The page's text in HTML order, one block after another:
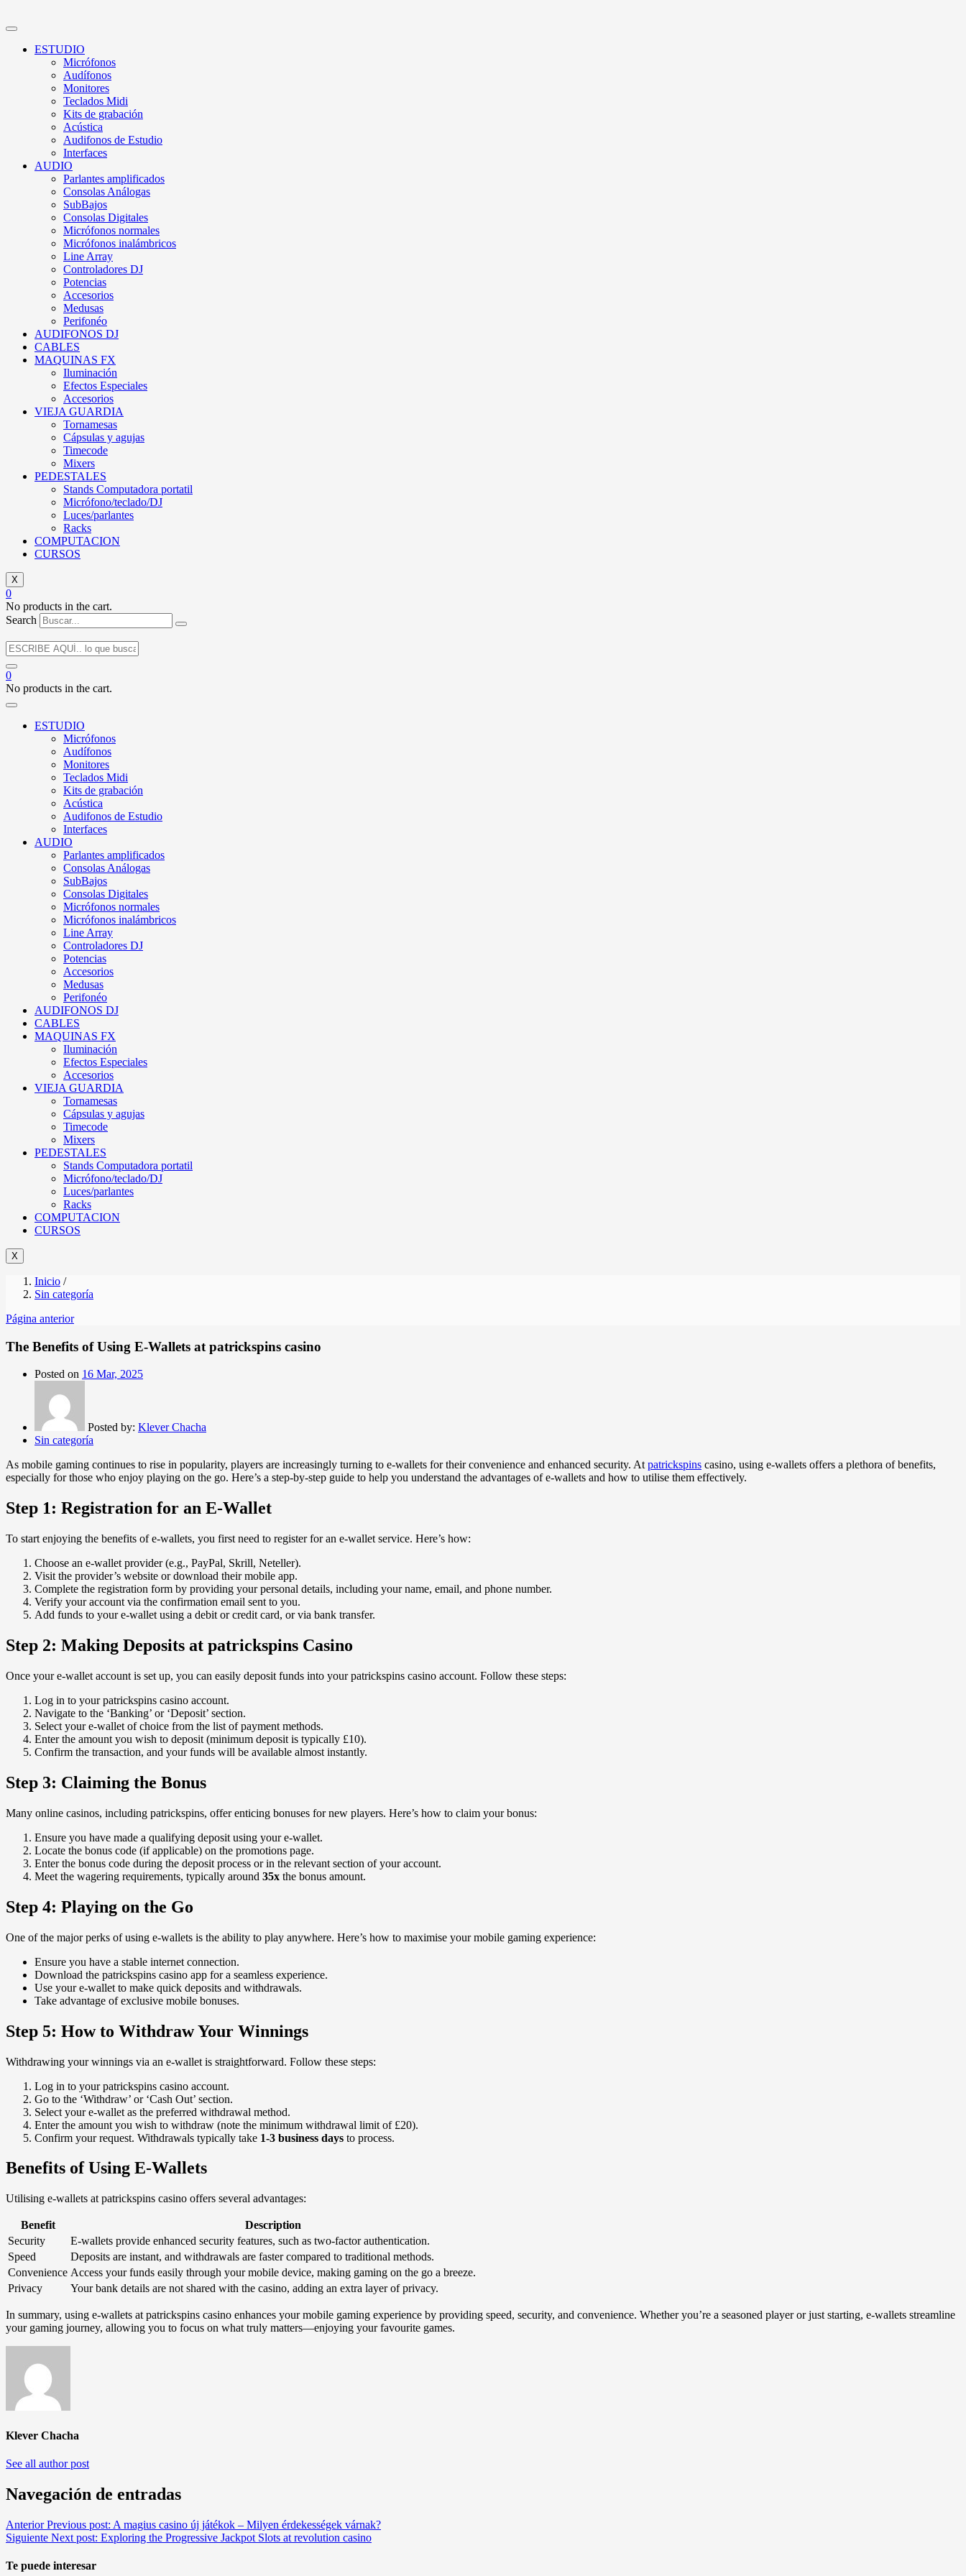
ESTUDIO
Micrófonos
Audífonos
Monitores
Teclados Midi
Kits de grabación
Acústica
Audifonos de Estudio
Interfaces
AUDIO
Parlantes amplificados
Consolas Análogas
SubBajos
Consolas Digitales
Micrófonos normales
Micrófonos inalámbricos
Line Array
Controladores DJ
Potencias
Accesorios
Medusas
Perifonéo
AUDIFONOS DJ
CABLES
MAQUINAS FX
Iluminación
Efectos Especiales
Accesorios
VIEJA GUARDIA
Tornamesas
Cápsulas y agujas
Timecode
Mixers
PEDESTALES
Stands Computadora portatil
Micrófono/teclado/DJ
Luces/parlantes
Racks
COMPUTACION
CURSOS
X
0
No products in the cart.
Search
0
No products in the cart.
ESTUDIO
Micrófonos
Audífonos
Monitores
Teclados Midi
Kits de grabación
Acústica
Audifonos de Estudio
Interfaces
AUDIO
Parlantes amplificados
Consolas Análogas
SubBajos
Consolas Digitales
Micrófonos normales
Micrófonos inalámbricos
Line Array
Controladores DJ
Potencias
Accesorios
Medusas
Perifonéo
AUDIFONOS DJ
CABLES
MAQUINAS FX
Iluminación
Efectos Especiales
Accesorios
VIEJA GUARDIA
Tornamesas
Cápsulas y agujas
Timecode
Mixers
PEDESTALES
Stands Computadora portatil
Micrófono/teclado/DJ
Luces/parlantes
Racks
COMPUTACION
CURSOS
X
Inicio /
Sin categoría
Página anterior
The Benefits of Using E-Wallets at patrickspins casino
Posted on 16 Mar, 2025
Posted by: Klever Chacha
Sin categoría
As mobile gaming continues to rise in popularity, players are increasingly turning to e-wallets for their convenience and enhanced security. Atpatrickspins casino, using e-wallets offers a plethora of benefits,
especially for those who enjoy playing on the go. Here’s a step-by-step guide to help you understand the advantages of e-wallets and how to utilise them effectively.
Step 1: Registration for an E-Wallet
To start enjoying the benefits of e-wallets, you first need to register for an e-wallet service. Here’s how:
Choose an e-wallet provider (e.g., PayPal, Skrill, Neteller).
Visit the provider’s website or download their mobile app.
Complete the registration form by providing your personal details, including your name, email, and phone number.
Verify your account via the confirmation email sent to you.
Add funds to your e-wallet using a debit or credit card, or via bank transfer.
Step 2: Making Deposits at patrickspins Casino
Once your e-wallet account is set up, you can easily deposit funds into your patrickspins casino account. Follow these steps:
Log in to your patrickspins casino account.
Navigate to the ‘Banking’ or ‘Deposit’ section.
Select your e-wallet of choice from the list of payment methods.
Enter the amount you wish to deposit (minimum deposit is typically £10).
Confirm the transaction, and your funds will be available almost instantly.
Step 3: Claiming the Bonus
Many online casinos, including patrickspins, offer enticing bonuses for new players. Here’s how to claim your bonus:
Ensure you have made a qualifying deposit using your e-wallet.
Locate the bonus code (if applicable) on the promotions page.
Enter the bonus code during the deposit process or in the relevant section of your account.
Meet the wagering requirements, typically around 35x the bonus amount.
Step 4: Playing on the Go
One of the major perks of using e-wallets is the ability to play anywhere. Here’s how to maximise your mobile gaming experience:
Ensure you have a stable internet connection.
Download the patrickspins casino app for a seamless experience.
Use your e-wallet to make quick deposits and withdrawals.
Take advantage of exclusive mobile bonuses.
Step 5: How to Withdraw Your Winnings
Withdrawing your winnings via an e-wallet is straightforward. Follow these steps:
Log in to your patrickspins casino account.
Go to the ‘Withdraw’ or ‘Cash Out’ section.
Select your e-wallet as the preferred withdrawal method.
Enter the amount you wish to withdraw (note the minimum withdrawal limit of £20).
Confirm your request. Withdrawals typically take 1-3 business days to process.
Benefits of Using E-Wallets
Utilising e-wallets at patrickspins casino offers several advantages:
Benefit
Description
Security
E-wallets provide enhanced security features, such as two-factor authentication.
Speed
Deposits are instant, and withdrawals are faster compared to traditional methods.
Convenience Access your funds easily through your mobile device, making gaming on the go a breeze.
Privacy
Your bank details are not shared with the casino, adding an extra layer of privacy.
In summary, using e-wallets at patrickspins casino enhances your mobile gaming experience by providing speed, security, and convenience. Whether you’re a seasoned player or just starting, e-wallets streamline
your gaming journey, allowing you to focus on what truly matters—enjoying your favourite games.
Klever Chacha
See all author post
Navegación de entradas
Anterior Previous post: A magius casino új játékok – Milyen érdekességek várnak?
Siguiente Next post: Exploring the Progressive Jackpot Slots at revolution casino
Te puede interesar